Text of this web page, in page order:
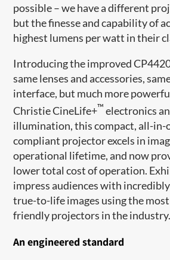
possible – we have a different
but the finesse and capability of
highest lumens per watt in their
Introducing the improved
same lenses and accessories,
interface, but much more
Christie CineLife+™ electronics
illumination, this compact, all-in-
compliant projector excels in
operational lifetime, and now
lower total cost of operation.
impress audiences with
true-to-life images using the
friendly projectors in the industry.
An engineered standard